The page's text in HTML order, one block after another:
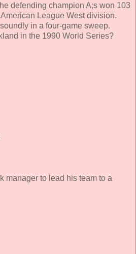
defending champion A;s won 103
League West division.
in a four-game sweep.
in the 1990 World Series?
manager to lead his team to a